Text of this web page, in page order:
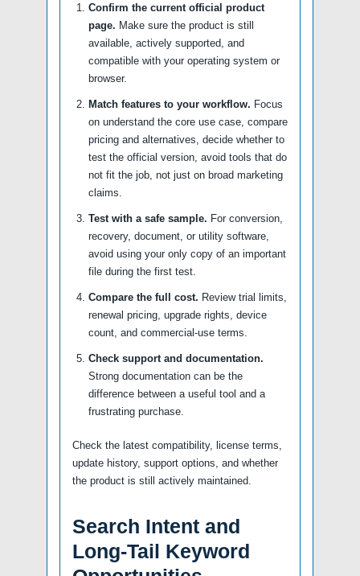
Confirm the current official product
page. Make sure the product is still
available, actively supported, and
compatible with your operating system or
browser.
Match features to your workflow. Focus
on understand the core use case, compare
pricing and alternatives, decide whether to
test the official version, avoid tools that do
not fit the job, not just on broad marketing
claims.
Test with a safe sample. For conversion,
recovery, document, or utility software,
avoid using your only copy of an important
file during the first test.
Compare the full cost. Review trial limits,
renewal pricing, upgrade rights, device
count, and commercial-use terms.
Check support and documentation.
Strong documentation can be the
difference between a useful tool and a
frustrating purchase.
Check the latest compatibility, license terms,
update history, support options, and whether
the product is still actively maintained.
Search Intent and
Long-Tail Keyword